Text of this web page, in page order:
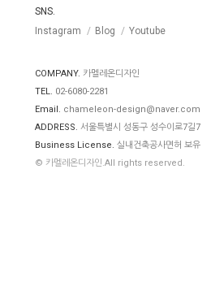
SNS.
Instagram
Blog Youtube
COMPANY. 카멜레온디자인
TEL. 02-6080-2281
Email. chameleon-design@naver.com
ADDRESS. 서울특별시 성동구 성수이로7길7
Business License. 실내건축공사면허 보유
© 카멜레온디자인.All rights reserved.